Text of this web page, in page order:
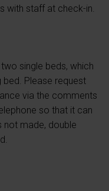
with staff at check-in.
single beds, which
Please request
via the comments
so that it can
not made, double